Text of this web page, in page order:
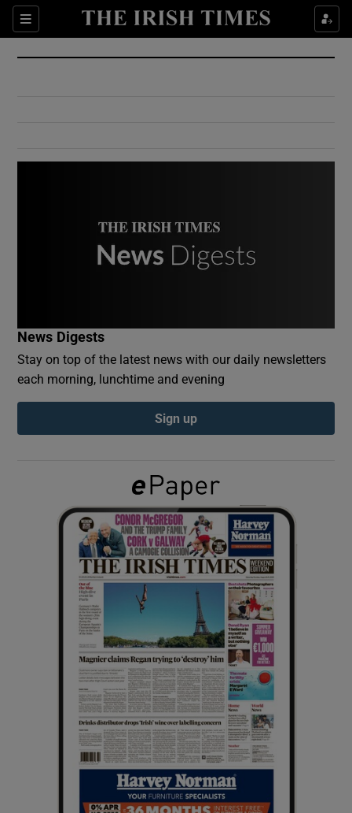
Sections
Show Culture sub sections
Show Environment sub sections
Show Podcasts sub sections
Show Gaeilge sub sections
Show History sub sections
Show Sponsored sub sections
News Digests
Stay on top of the latest news with our daily newsletters
each morning, lunchtime and evening
Sign up